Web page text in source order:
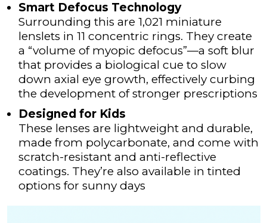
OCCUPATIONAL (COMPUTER) GLASSES
OFFERS
LEAFLETS
BLOG
SOCIALS
BOOK ONLINE
Smart Defocus Technology
Surrounding this are 1,021 miniature
lenslets in 11 concentric rings. They create
a “volume of myopic defocus”—a soft blur
that provides a biological cue to slow
down axial eye growth, effectively curbing
the development of stronger prescriptions
Designed for Kids
These lenses are lightweight and durable,
made from polycarbonate, and come with
scratch-resistant and anti-reflective
coatings. They’re also available in tinted
options for sunny days